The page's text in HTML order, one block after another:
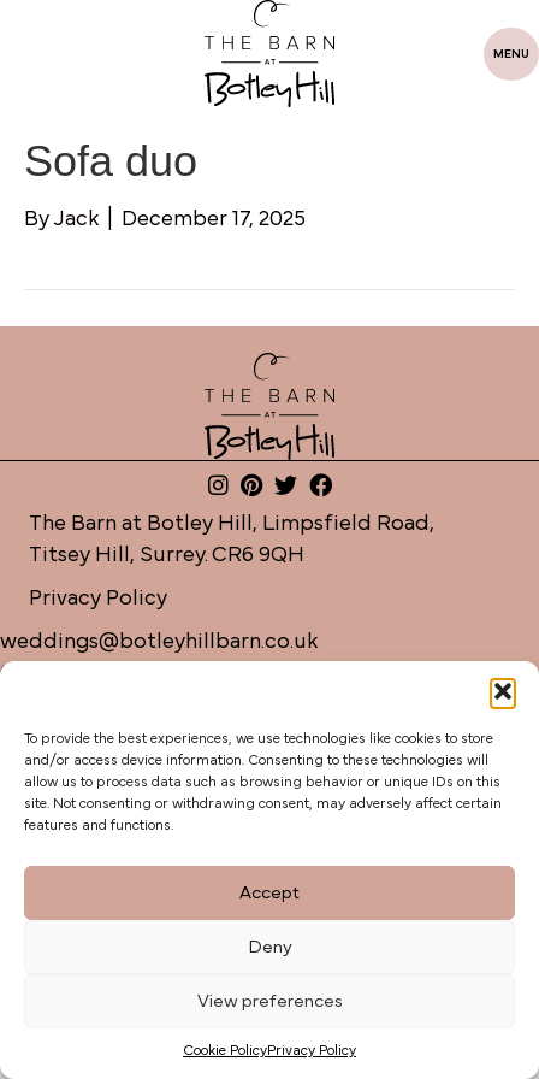
To provide the best experiences, we use technologies like cookies to store
and/or access device information. Consenting to these technologies will
allow us to process data such as browsing behavior or unique IDs on this
site. Not consenting or withdrawing consent, may adversely affect certain
features and functions.
Accept
Deny
View preferences
Cookie PolicyPrivacy Policy
MENU
Sofa duo
By Jack December 17, 2025
weddings@botleyhillbarn.co.uk
07920 085454
The Barn at Botley Hill, Limpsfield Road,
Titsey Hill, Surrey. CR6 9QH
Privacy Policy